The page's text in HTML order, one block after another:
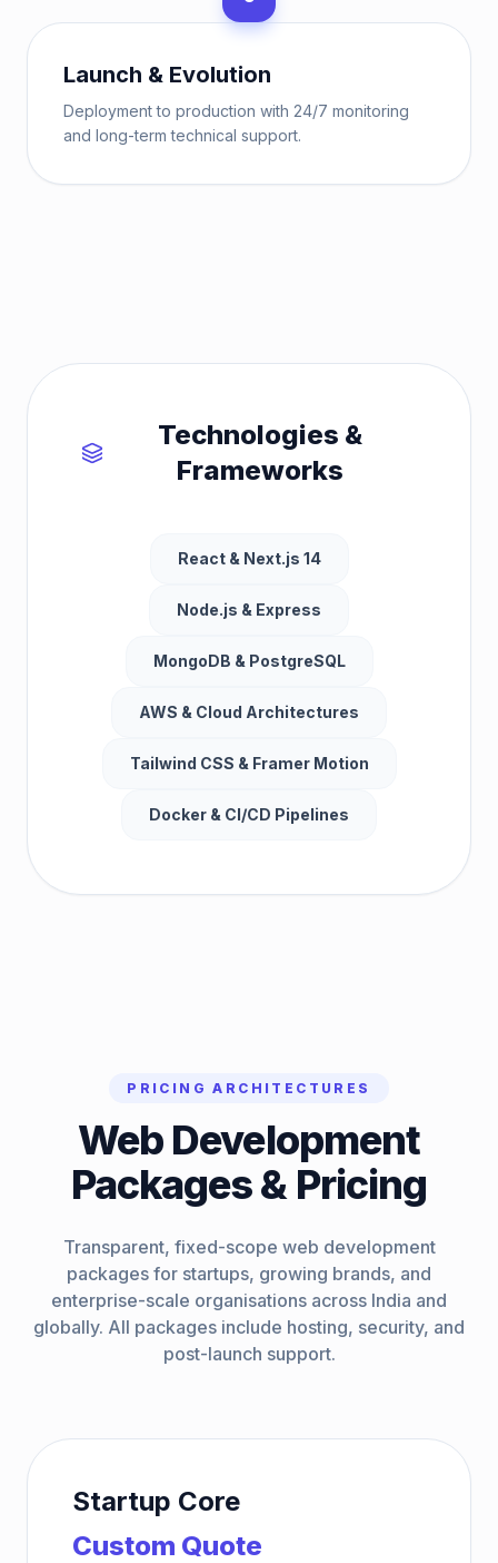
Launch & Evolution
Deployment to production with 24/7 monitoring
and long-term technical support.
Technologies &
Frameworks
React & Next.js 14
Node.js & Express
MongoDB & PostgreSQL
AWS & Cloud Architectures
Tailwind CSS & Framer Motion
Docker & CI/CD Pipelines
PRICING ARCHITECTURES
Web Development
Packages & Pricing
Transparent, fixed-scope web development
packages for startups, growing brands, and
enterprise-scale organisations across India and
globally. All packages include hosting, security, and
post-launch support.
Startup Core
Custom Quote